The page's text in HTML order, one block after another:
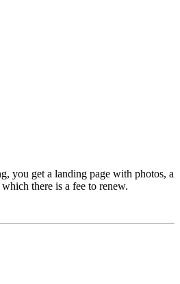
you get a landing page with photos, a
there is a fee to renew.